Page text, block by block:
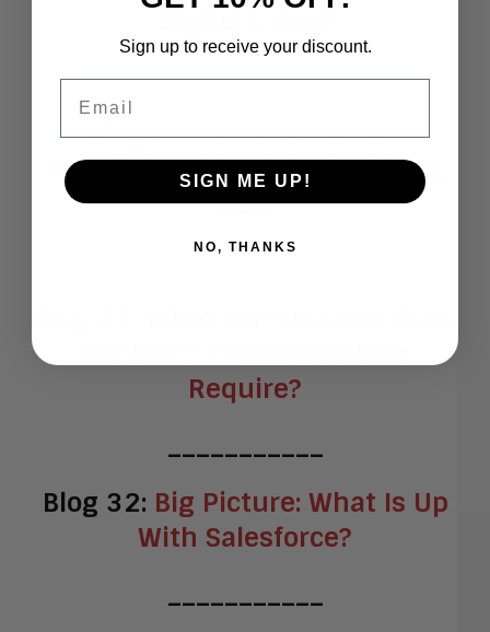
___________
Blog 30:You Need An AI-
Knowledgeable Digital Ethicist,
Now
___________
Require?
___________
Blog 32: Big Picture: What Is Up
With Salesforce?
___________
Sign up to receive your discount.
SIGN ME UP!
NO, THANKS